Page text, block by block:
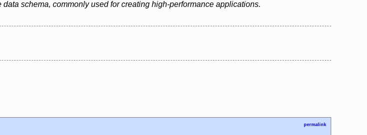
schema, commonly used for creating high-performance applications.
permalink